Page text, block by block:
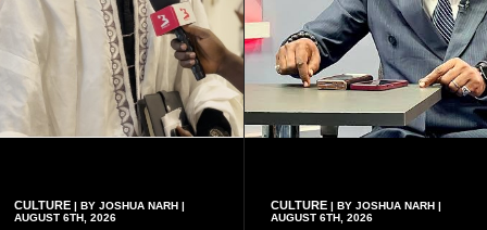
CULTURE | BY JOSHUA NARH |
AUGUST 6TH, 2026
CULTURE| BY JOSHUA NARH |
AUGUST 6TH, 2026